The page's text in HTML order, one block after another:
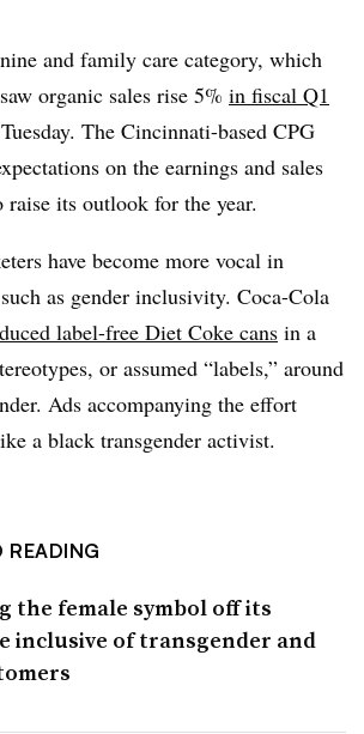
and family care category, which
organic sales rise 5% in fiscal Q1
The Cincinnati-based CPG
on the earnings and sales
its outlook for the year.
have become more vocal in
as gender inclusivity. Coca-Cola
label-free Diet Coke cans in a
or assumed “labels,” around
Ads accompanying the effort
a black transgender activist.
READING
the female symbol off its
inclusive of transgender and